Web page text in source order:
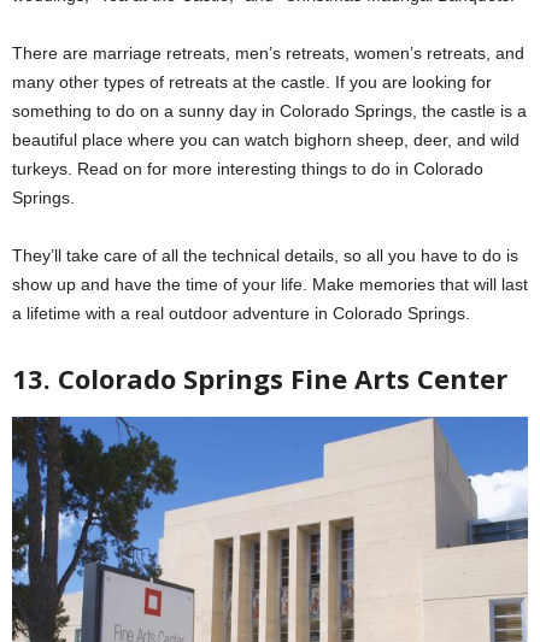
There are marriage retreats, men’s retreats, women’s retreats, and
many other types of retreats at the castle. If you are looking for
something to do on a sunny day in Colorado Springs, the castle is a
beautiful place where you can watch bighorn sheep, deer, and wild
turkeys. Read on for more interesting things to do in Colorado
Springs.
They’ll take care of all the technical details, so all you have to do is
show up and have the time of your life. Make memories that will last
a lifetime with a real outdoor adventure in Colorado Springs.
13. Colorado Springs Fine Arts Center